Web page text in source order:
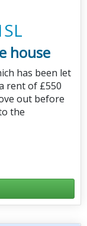
house
has been let
rent of £550
out before
the